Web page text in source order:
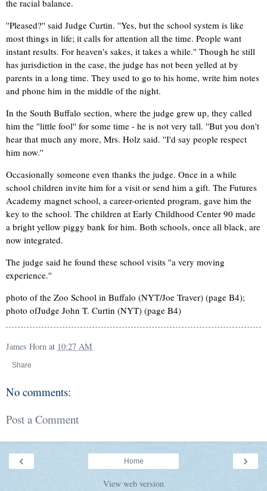
the racial balance.
''Pleased?'' said Judge Curtin. ''Yes, but the school system is like
most things in life; it calls for attention all the time. People want
instant results. For heaven's sakes, it takes a while.'' Though he still
has jurisdiction in the case, the judge has not been yelled at by
parents in a long time. They used to go to his home, write him notes
and phone him in the middle of the night.
In the South Buffalo section, where the judge grew up, they called
him the ''little fool'' for some time - he is not very tall. ''But you don't
hear that much any more, Mrs. Holz said. ''I'd say people respect
him now.''
Occasionally someone even thanks the judge. Once in a while
school children invite him for a visit or send him a gift. The Futures
Academy magnet school, a career-oriented program, gave him the
key to the school. The children at Early Childhood Center 90 made
a bright yellow piggy bank for him. Both schools, once all black, are
now integrated.
The judge said he found these school visits ''a very moving
experience.''
photo of the Zoo School in Buffalo (NYT/Joe Traver) (page B4);
photo ofJudge John T. Curtin (NYT) (page B4)
James Horn at 10:27 AM
Share
No comments:
Post a Comment
‹ ›
Home
View web version